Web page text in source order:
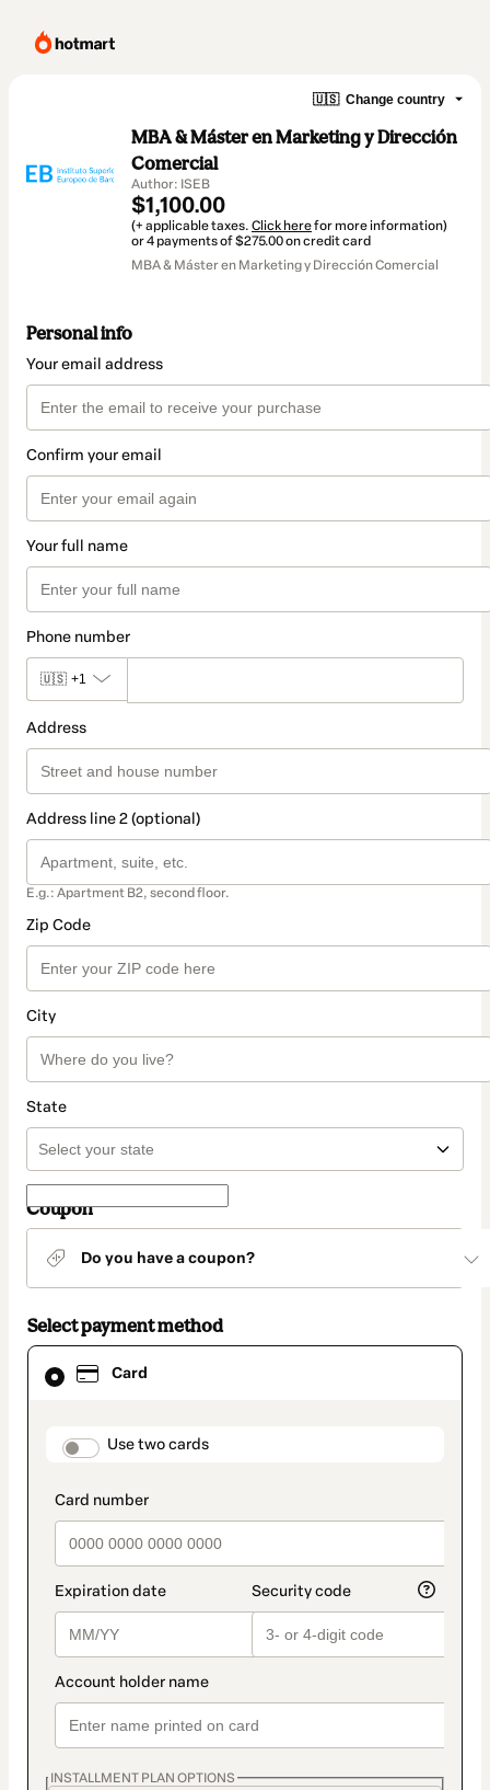
🇺🇸 Change country
MBA & Máster en Marketing y Dirección
Comercial
Author: ISEB
$1,100.00
(+ applicable taxes. Click herefor more information)
or 4 payments of $275.00 on credit card
MBA & Máster en Marketing y Dirección Comercial
Personal info
Your email address
Confirm your email
Your full name
Phone number
🇺🇸 +1
Address
Address line 2 (optional)
E.g.: Apartment B2, second floor.
Zip Code
City
State
Coupon
Do you have a coupon?
Select payment method
Card
payment_data.section_title_v2
Use two cards
INSTALLMENT PLAN OPTIONS
Card
selected
method